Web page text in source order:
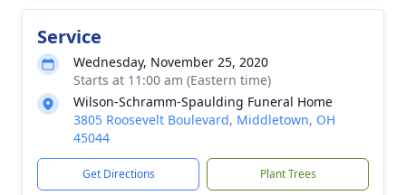
Service
Wednesday, November 25, 2020
Starts at 11:00 am (Eastern time)
Wilson-Schramm-Spaulding Funeral Home
3805 Roosevelt Boulevard, Middletown, OH
45044
Get Directions Plant Trees